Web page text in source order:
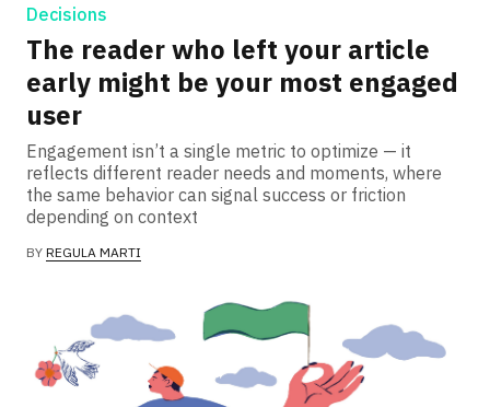
Decisions
The reader who left your article
early might be your most engaged
user
Engagement isn’t a single metric to optimize — it
reflects different reader needs and moments, where
the same behavior can signal success or friction
depending on context
BY REGULA MARTI